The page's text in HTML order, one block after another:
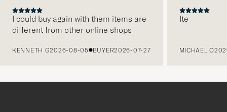
I could buy again with them items are
different from other online shops
KENNETH G2026-08-05 BUYER2026-07-27
Ite
MICHAEL O